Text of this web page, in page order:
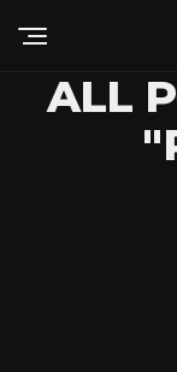
ALL